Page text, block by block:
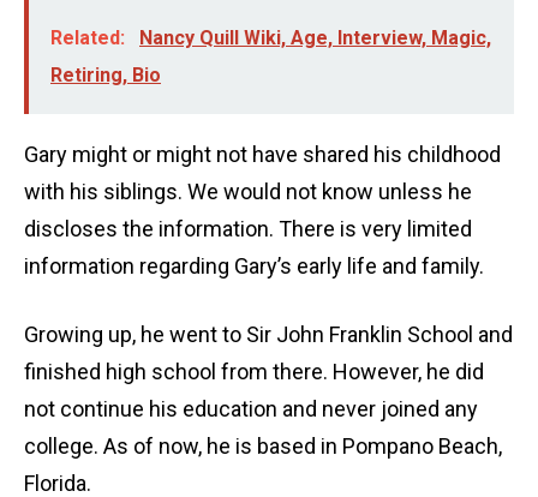
Related:
Nancy Quill Wiki, Age, Interview, Magic,
Retiring, Bio
Gary might or might not have shared his childhood
with his siblings. We would not know unless he
discloses the information. There is very limited
information regarding Gary’s early life and family.
Growing up, he went to Sir John Franklin School and
finished high school from there. However, he did
not continue his education and never joined any
college. As of now, he is based in Pompano Beach,
Florida.